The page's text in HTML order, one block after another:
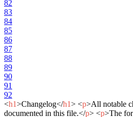
82
83
84
85
86
87
88
89
90
91
92
<h1>Changelog</h1> <p>All notable
documented in this file.</p> <p>The